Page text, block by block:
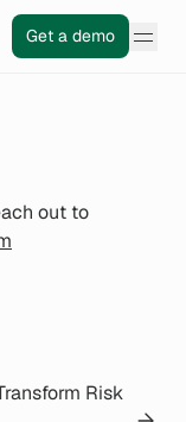
Get a demo
out to
Risk